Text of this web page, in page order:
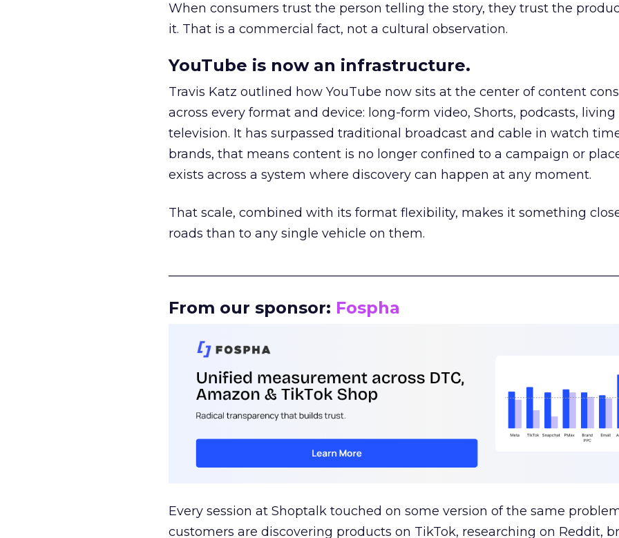
When consumers trust the person telling the story, they trust the
it. That is a commercial fact, not a cultural observation.
YouTube is now an infrastructure.
Travis Katz outlined how YouTube now sits at the center of content
across every format and device: long-form video, Shorts, podcasts, living
television. It has surpassed traditional broadcast and cable in watch
brands, that means content is no longer confined to a campaign or
exists across a system where discovery can happen at any moment.
That scale, combined with its format flexibility, makes it something
roads than to any single vehicle on them.
From our sponsor: Fospha
Every session at Shoptalk touched on some version of the same
customers are discovering products on TikTok, researching on Reddit,